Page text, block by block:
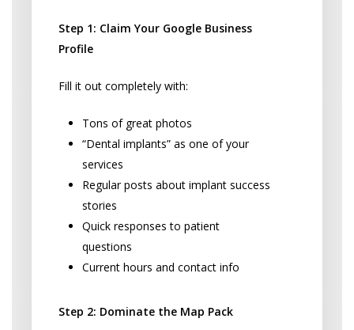
Step 1: Claim Your Google Business
Profile
Fill it out completely with:
Tons of great photos
“Dental implants” as one of your
services
Regular posts about implant success
stories
Quick responses to patient
questions
Current hours and contact info
Step 2: Dominate the Map Pack